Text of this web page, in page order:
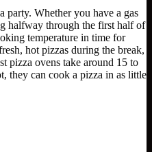
party. Whether you have a gas
halfway through the first half of
temperature in time for
hot pizzas during the break,
pizza ovens take around 15 to
they can cook a pizza in as little